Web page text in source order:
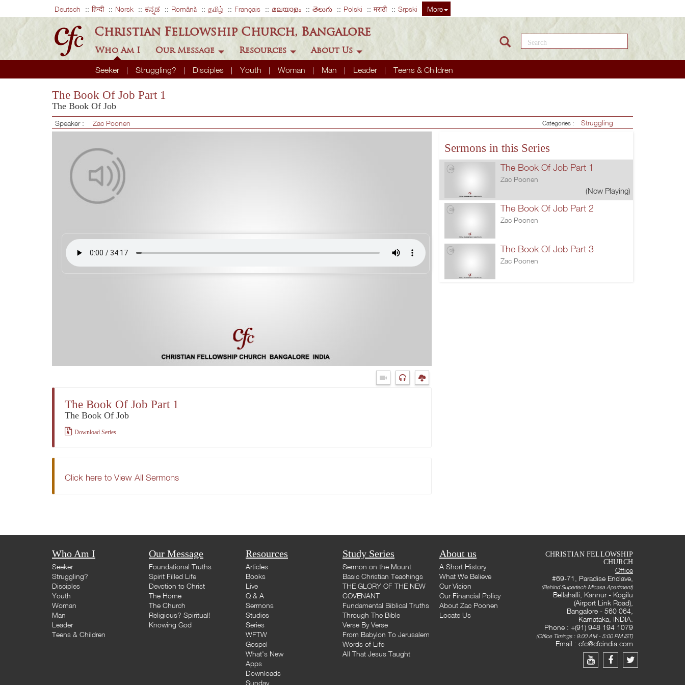
Deutsch हिन्दी Norsk ಕನ್ನಡ Română தமிழ் Français മലയാളം తెలుగు Polski मराठी Srpski More
Christian Fellowship Church, Bangalore
Who Am I
Seeker Struggling? Disciples Youth Woman Man Leader Teens & Children
Our Message Resources About Us
Search this site
The Book Of Job Part 1
The Book Of Job
Speaker : Zac Poonen Categories : Struggling
The Book Of Job Part 1
The Book Of Job
Download Series
Click here to View All Sermons
Sermons in this Series
The Book Of Job Part 1
Zac Poonen
(Now Playing)
The Book Of Job Part 2
Zac Poonen
The Book Of Job Part 3
Zac Poonen
Who Am I
Seeker
Struggling?
Disciples
Youth
Woman
Man
Leader
Teens & Children
Our Message
Foundational Truths
Spirit Filled Life
Devotion to Christ
The Home
The Church
Religious? Spiritual!
Knowing God
Resources
Articles
Books
Live
Q & A
Sermons
Studies
Series
WFTW
Gospel
What's New
Apps
Downloads
Sunday
Study Series
Sermon on the Mount
Basic Christian Teachings
THE GLORY OF THE NEW
COVENANT
Fundamental Biblical Truths
Through The Bible
Verse By Verse
From Babylon To Jerusalem
Words of Life
All That Jesus Taught
About us
A Short History
What We Believe
Our Vision
Our Financial Policy
About Zac Poonen
Locate Us
CHRISTIAN FELLOWSHIP
CHURCH
Office
#69-71, Paradise Enclave,
(Behind Supertech Micasa Apartment)
Bellahalli, Kannur - Kogilu
(Airport Link Road),
Bangalore - 560 064,
Karnataka, INDIA.
Phone : +(91) 948 194 1079
(Office Timings : 9:00 AM - 5:00 PM IST)
Email : cfc@cfcindia.com